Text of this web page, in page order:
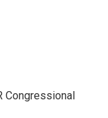
Congressional